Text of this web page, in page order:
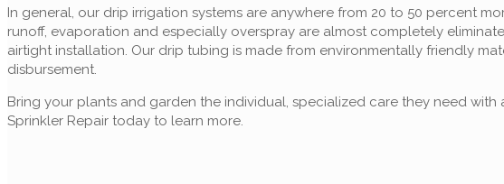
In general, our drip irrigation systems are anywhere from 20 to 50 percent
runoff, evaporation and especially overspray are almost completely
airtight installation. Our drip tubing is made from environmentally friendly
disbursement.
Bring your plants and garden the individual, specialized care they need
Sprinkler Repair today to learn more.